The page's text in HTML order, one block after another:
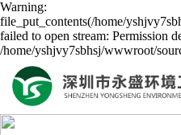
Warning:
file_put_contents(/home/
failed to open stream: Permission
/home/yshjvy7sbhsj/wwwroot/